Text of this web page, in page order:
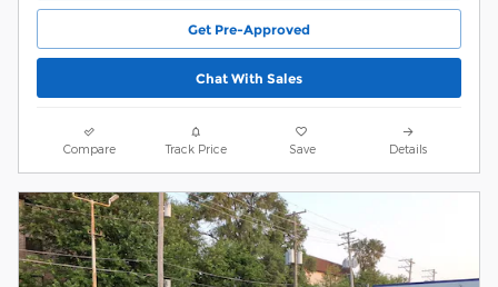
Get Pre-Approved
Chat With Sales
Compare Track Price Save Details